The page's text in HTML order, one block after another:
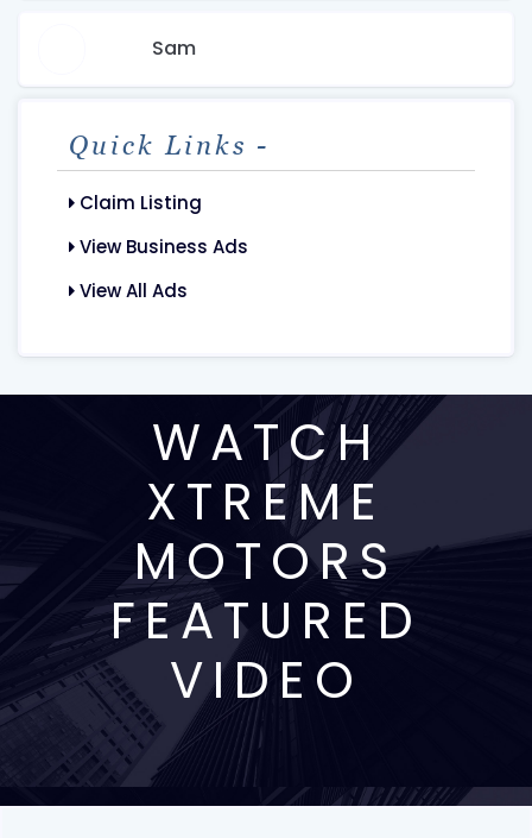
Sam
Quick Links -
Claim Listing
View Business Ads
View All Ads
WATCH
XTREME
MOTORS
FEATURED
VIDEO